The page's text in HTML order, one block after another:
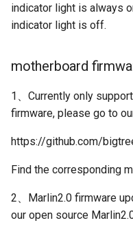
indicator light is always
indicator light is off.
motherboard
1、Currently only
firmware, please go to
https://github.com/
Find the corresponding
2、Marlin2.0 firmware
our open source